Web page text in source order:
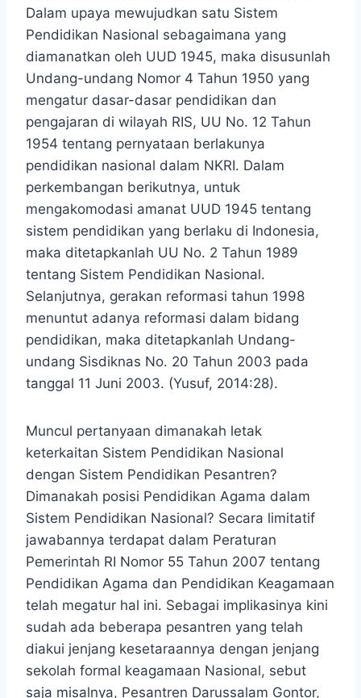
Dalam upaya mewujudkan satu Sistem
Pendidikan Nasional sebagaimana yang
diamanatkan oleh UUD 1945, maka disusunlah
Undang-undang Nomor 4 Tahun 1950 yang
mengatur dasar-dasar pendidikan dan
pengajaran di wilayah RIS, UU No. 12 Tahun
1954 tentang pernyataan berlakunya
pendidikan nasional dalam NKRI. Dalam
perkembangan berikutnya, untuk
mengakomodasi amanat UUD 1945 tentang
sistem pendidikan yang berlaku di Indonesia,
maka ditetapkanlah UU No. 2 Tahun 1989
tentang Sistem Pendidikan Nasional.
Selanjutnya, gerakan reformasi tahun 1998
menuntut adanya reformasi dalam bidang
pendidikan, maka ditetapkanlah Undang-
undang Sisdiknas No. 20 Tahun 2003 pada
tanggal 11 Juni 2003. (Yusuf, 2014:28).
Muncul pertanyaan dimanakah letak
keterkaitan Sistem Pendidikan Nasional
dengan Sistem Pendidikan Pesantren?
Dimanakah posisi Pendidikan Agama dalam
Sistem Pendidikan Nasional? Secara limitatif
jawabannya terdapat dalam Peraturan
Pemerintah RI Nomor 55 Tahun 2007 tentang
Pendidikan Agama dan Pendidikan Keagamaan
telah megatur hal ini. Sebagai implikasinya kini
sudah ada beberapa pesantren yang telah
diakui jenjang kesetaraannya dengan jenjang
sekolah formal keagamaan Nasional, sebut
saja misalnya, Pesantren Darussalam Gontor,